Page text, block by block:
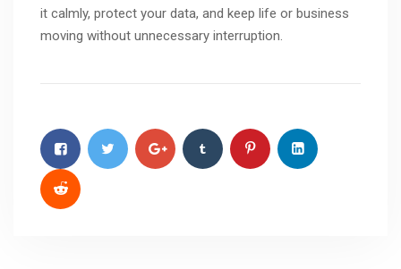
it calmly, protect your data, and keep life or business
moving without unnecessary interruption.